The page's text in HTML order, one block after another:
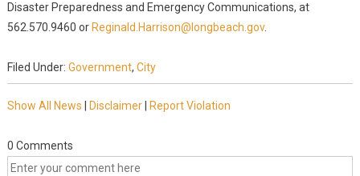
Disaster Preparedness and Emergency Communications, at
562.570.9460 or Reginald.Harrison@longbeach.gov.
Filed Under: Government, City
Show All News Disclaimer| Report Violation
0 Comments